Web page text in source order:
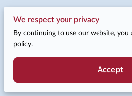
Merchant Policies
Legal Notice
We respect your privacy
By continuing to use our website, you
policy.
Accept